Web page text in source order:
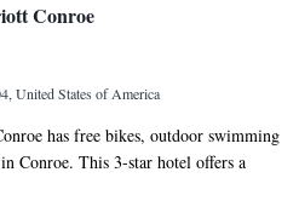
Conroe
United States of America
has free bikes, outdoor swimming
Conroe. This 3-star hotel offers a
and free WiFi. The property is non-